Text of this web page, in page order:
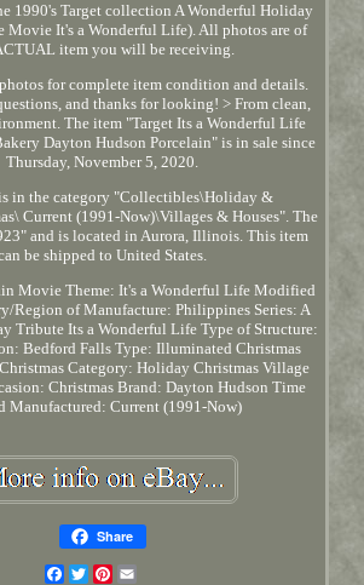
1990's Target collection A Wonderful Holiday
Movie It's a Wonderful Life). All photos are of
item you will be receiving.
for complete item condition and details.
and thanks for looking! > From clean,
The item "Target Its a Wonderful Life
Dayton Hudson Porcelain" is in sale since
Thursday, November 5, 2020.
in the category "Collectibles\Holiday &
Current (1991-Now)\Villages & Houses". The
and is located in Aurora, Illinois. This item
be shipped to United States.
Movie Theme: It's a Wonderful Life Modified
Region of Manufacture: Philippines Series: A
Tribute Its a Wonderful Life Type of Structure:
Bedford Falls Type: Illuminated Christmas
Category: Holiday Christmas Village
Christmas Brand: Dayton Hudson Time
Manufactured: Current (1991-Now)
Share
Facebook
TwitterPinterest